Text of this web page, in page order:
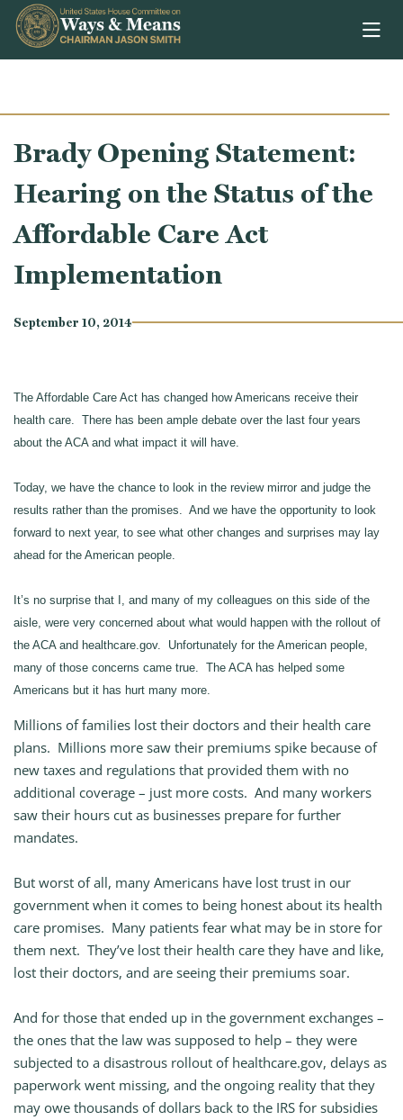
Skip to content
Brady Opening Statement:
Hearing on the Status of the
Affordable Care Act
Implementation
September 10, 2014
The Affordable Care Act has changed how Americans receive their
health care. There has been ample debate over the last four years
about the ACA and what impact it will have.
Today, we have the chance to look in the review mirror and judge the
results rather than the promises. And we have the opportunity to look
forward to next year, to see what other changes and surprises may lay
ahead for the American people.
It’s no surprise that I, and many of my colleagues on this side of the
aisle, were very concerned about what would happen with the rollout of
the ACA and healthcare.gov. Unfortunately for the American people,
many of those concerns came true. The ACA has helped some
Americans but it has hurt many more.
Millions of families lost their doctors and their health care
plans. Millions more saw their premiums spike because of
new taxes and regulations that provided them with no
additional coverage – just more costs. And many workers
saw their hours cut as businesses prepare for further
mandates.
But worst of all, many Americans have lost trust in our
government when it comes to being honest about its health
care promises. Many patients fear what may be in store for
them next. They’ve lost their health care they have and like,
lost their doctors, and are seeing their premiums soar.
And for those that ended up in the government exchanges –
the ones that the law was supposed to help – they were
subjected to a disastrous rollout of healthcare.gov, delays as
paperwork went missing, and the ongoing reality that they
may owe thousands of dollars back to the IRS for subsidies